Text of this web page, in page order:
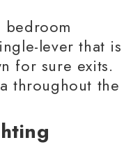
bedroom
lever that is
for sure exits.
throughout the